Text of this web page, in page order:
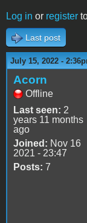
Log in or register
Last post
July 15, 2022 -
Acorn
Offline
Last seen: 2
years 11 months
ago
Joined: Nov 16
2021 - 23:47
Posts: 7